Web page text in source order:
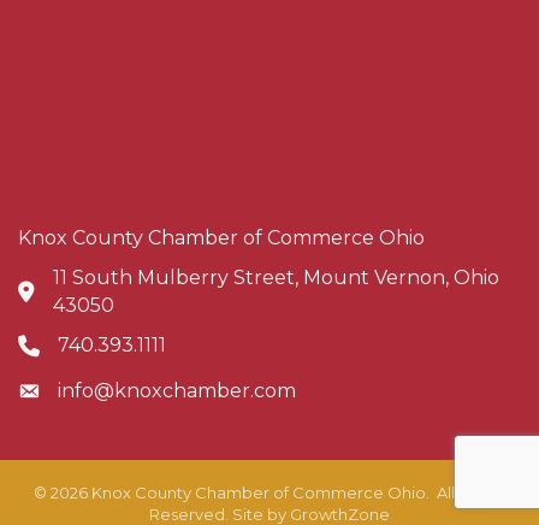
Knox County Chamber of Commerce Ohio
Address & Map
11 South Mulberry Street, Mount Vernon, Ohio
43050
Phone icon
740.393.1111
Envelope icon
info@knoxchamber.com
© 2026Knox County Chamber of Commerce Ohio.
All Rights
Reserved. Site by GrowthZone